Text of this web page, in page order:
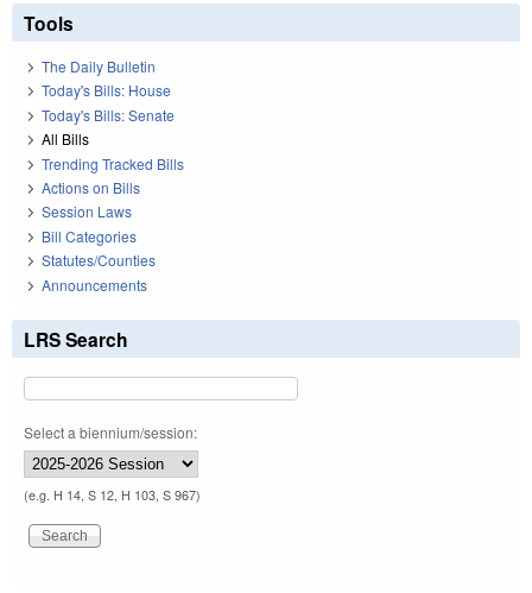
Tools
The Daily Bulletin
Today's Bills: House
Today's Bills: Senate
All Bills
Trending Tracked Bills
Actions on Bills
Session Laws
Bill Categories
Statutes/Counties
Announcements
LRS Search
Select a biennium/session:
(e.g. H 14, S 12, H 103, S 967)